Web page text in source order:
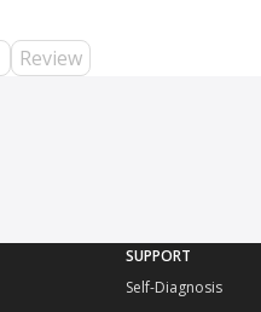
Review
SUPPORT
Self-Diagnosis